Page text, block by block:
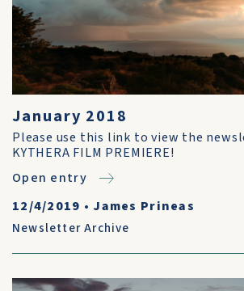
January 2018
Please use this link to view the
KYTHERA FILM PREMIERE!
Open entry
12/4/2019 • James Prineas
Newsletter Archive